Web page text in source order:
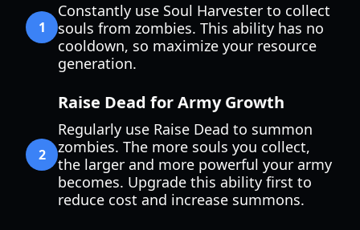
1
Constantly use Soul Harvester to collect
souls from zombies. This ability has no
cooldown, so maximize your resource
generation.
2
Raise Dead for Army Growth
Regularly use Raise Dead to summon
zombies. The more souls you collect,
the larger and more powerful your army
becomes. Upgrade this ability first to
reduce cost and increase summons.